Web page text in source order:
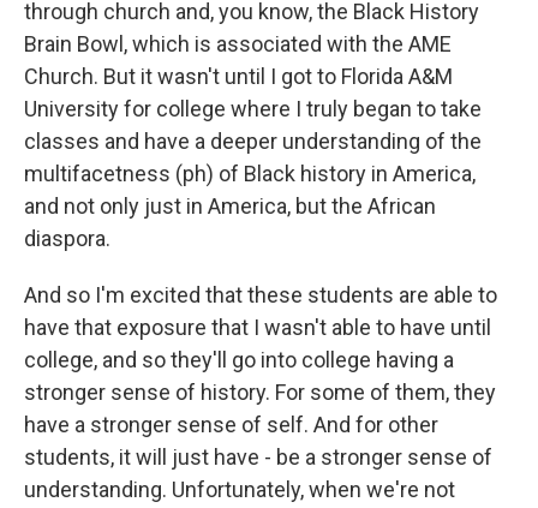
through church and, you know, the Black History
Brain Bowl, which is associated with the AME
Church. But it wasn't until I got to Florida A&M
University for college where I truly began to take
classes and have a deeper understanding of the
multifacetness (ph) of Black history in America,
and not only just in America, but the African
diaspora.
And so I'm excited that these students are able to
have that exposure that I wasn't able to have until
college, and so they'll go into college having a
stronger sense of history. For some of them, they
have a stronger sense of self. And for other
students, it will just have - be a stronger sense of
understanding. Unfortunately, when we're not